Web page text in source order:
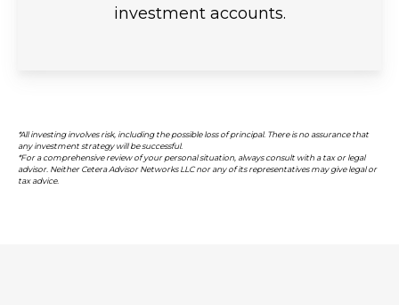
investment accounts.
*All investing involves risk, including the possible loss of principal. There is no assurance that
any investment strategy will be successful.
*For a comprehensive review of your personal situation, always consult with a tax or legal
advisor. Neither Cetera Advisor Networks LLC nor any of its representatives may give legal or
tax advice.